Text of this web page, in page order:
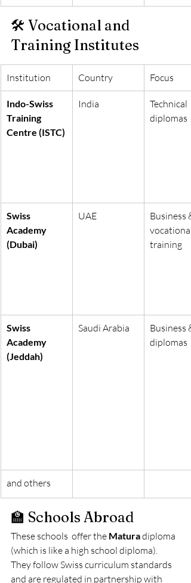
🛠 Vocational and
Training Institutes
Institution Country Focus
Indo-Swiss
Training
Centre (ISTC)
India
Technical
diplomas
Swiss
Academy
(Dubai)
UAE
Business &
vocational
training
Swiss
Academy
(Jeddah)
Saudi Arabia
Business
diplomas
and others
🏫 Schools Abroad
These schools  offer the Matura diploma
(which is like a high school diploma).
They follow Swiss curriculum standards
and are regulated in partnership with